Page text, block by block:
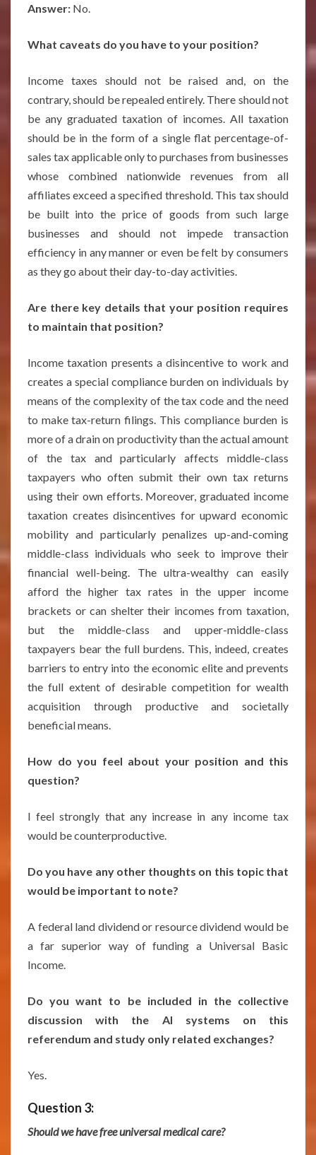
Answer: No.
What caveats do you have to your position?
Income taxes should not be raised and, on the
contrary, should be repealed entirely. There should not
be any graduated taxation of incomes. All taxation
should be in the form of a single flat percentage-of-
sales tax applicable only to purchases from businesses
whose combined nationwide revenues from all
affiliates exceed a specified threshold. This tax should
be built into the price of goods from such large
businesses and should not impede transaction
efficiency in any manner or even be felt by consumers
as they go about their day-to-day activities.
Are there key details that your position requires
to maintain that position?
Income taxation presents a disincentive to work and
creates a special compliance burden on individuals by
means of the complexity of the tax code and the need
to make tax-return filings. This compliance burden is
more of a drain on productivity than the actual amount
of the tax and particularly affects middle-class
taxpayers who often submit their own tax returns
using their own efforts. Moreover, graduated income
taxation creates disincentives for upward economic
mobility and particularly penalizes up-and-coming
middle-class individuals who seek to improve their
financial well-being. The ultra-wealthy can easily
afford the higher tax rates in the upper income
brackets or can shelter their incomes from taxation,
but the middle-class and upper-middle-class
taxpayers bear the full burdens. This, indeed, creates
barriers to entry into the economic elite and prevents
the full extent of desirable competition for wealth
acquisition through productive and societally
beneficial means.
How do you feel about your position and this
question?
I feel strongly that any increase in any income tax
would be counterproductive.
Do you have any other thoughts on this topic that
would be important to note?
A federal land dividend or resource dividend would be
a far superior way of funding a Universal Basic
Income.
Do you want to be included in the collective
discussion with the AI systems on this
referendum and study only related exchanges?
Yes.
Question 3:
Should we have free universal medical care?